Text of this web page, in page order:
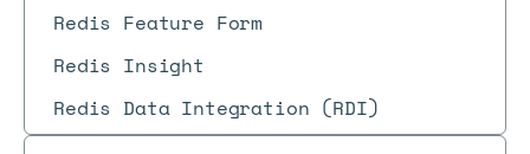
Redis Feature Form
Redis Insight
Redis Data Integration (RDI)